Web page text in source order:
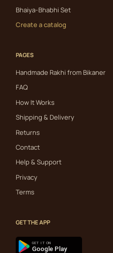
Bhaiya-Bhabhi Set
Create a catalog
PAGES
Handmade Rakhi from Bikaner
FAQ
How It Works
Shipping & Delivery
Returns
Contact
Help & Support
Privacy
Terms
GET THE APP
GET IT ON
Google Play